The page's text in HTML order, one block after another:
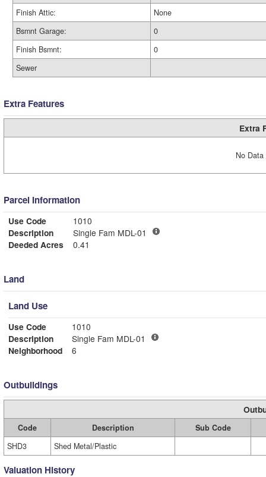
Finish Attic:
None
Bsmnt Garage:
0
Finish Bsmnt:
0
Sewer
Extra Features
Extra
No
Parcel Information
Use Code
1010
Description
Single Fam MDL-01
Deeded Acres
0.41
Land
Land Use
Use Code
1010
Description
Single Fam MDL-01
Neighborhood
6
Outbuildings
Code Description
Sub Code
SHD3
Shed Metal/Plastic
Valuation History